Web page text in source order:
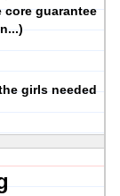
guarantee
girls needed